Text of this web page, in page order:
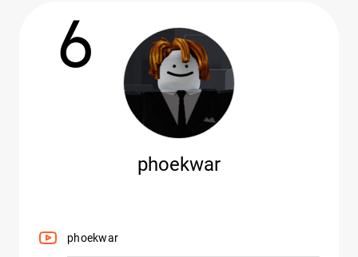
6
phoekwar
phoekwar